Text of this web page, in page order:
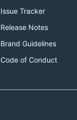
Issue Tracker
Release Notes
Brand Guidelines
Code of Conduct